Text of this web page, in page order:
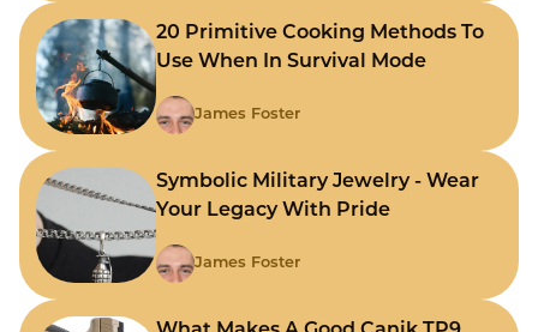
20 Primitive Cooking Methods To
Use When In Survival Mode
James Foster
Symbolic Military Jewelry - Wear
Your Legacy With Pride
James Foster